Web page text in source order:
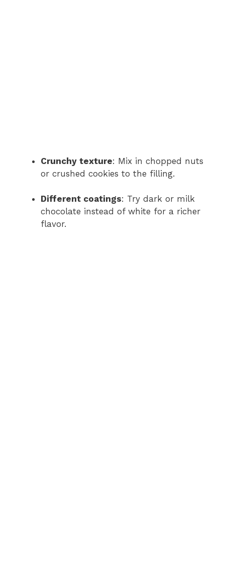
Crunchy texture: Mix in chopped nuts
or crushed cookies to the filling.
Different coatings: Try dark or milk
chocolate instead of white for a richer
flavor.